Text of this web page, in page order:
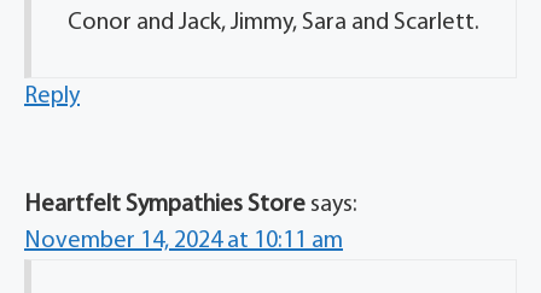
Conor and Jack, Jimmy, Sara and Scarlett.
Reply
Heartfelt Sympathies Store says:
November 14, 2024 at 10:11 am